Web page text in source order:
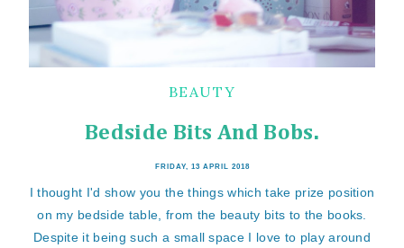
BEAUTY
Bedside Bits And Bobs.
FRIDAY, 13 APRIL 2018
I thought I'd show you the things which take prize position
on my bedside table, from the beauty bits to the books.
Despite it being such a small space I love to play around